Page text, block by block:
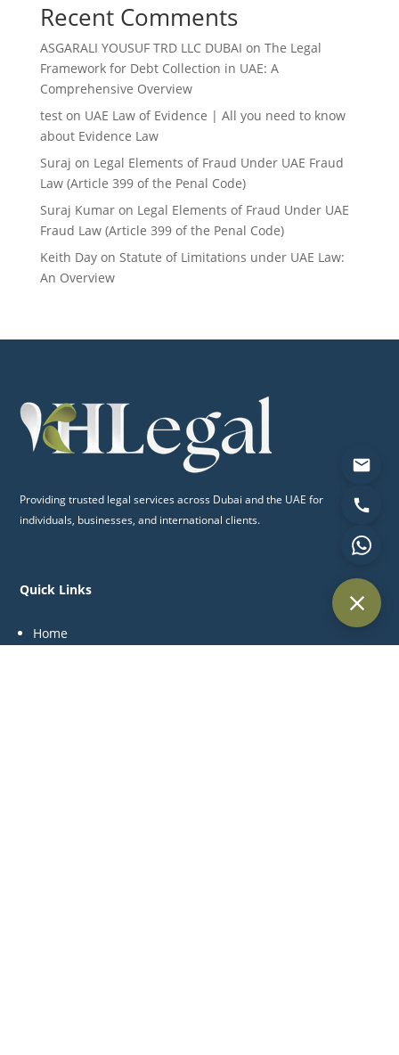
Recent Comments
ASGARALI YOUSUF TRD LLC DUBAI on The Legal
Framework for Debt Collection in UAE: A
Comprehensive Overview
teston UAE Law of Evidence | All you need to know
about Evidence Law
Suraj on Legal Elements of Fraud Under UAE Fraud
Law (Article 399 of the Penal Code)
Suraj Kumaron Legal Elements of Fraud Under UAE
Fraud Law (Article 399 of the Penal Code)
Keith Dayon Statute of Limitations under UAE Law:
An Overview
Providing trusted legal services across Dubai and the UAE for
individuals, businesses, and international clients.
Quick Links
Home